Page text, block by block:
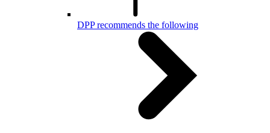
DPP recommends the following